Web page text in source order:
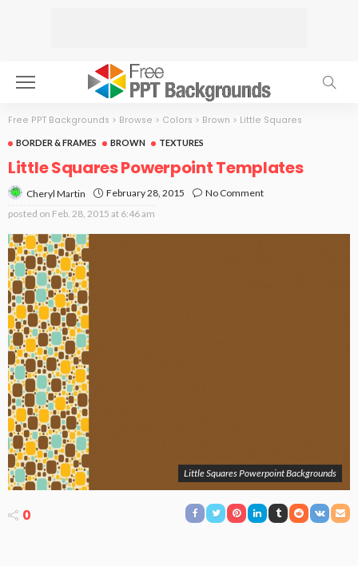
Free PPT Backgrounds > Browse > Colors > Brown > Little Squares
BORDER & FRAMES BROWN TEXTURES
Little Squares Powerpoint Templates
Cheryl Martin February 28, 2015
No Comment
posted on Feb. 28, 2015 at 6:46 am
Little Squares Powerpoint Backgrounds
0